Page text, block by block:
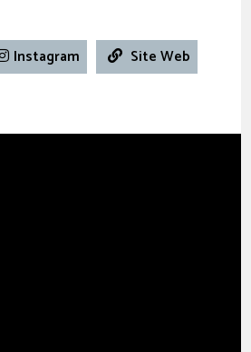
Instagram Site Web